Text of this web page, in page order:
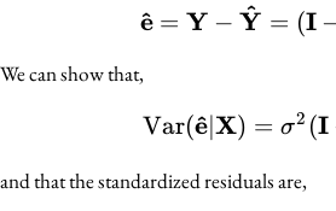
e
^ = Y − Y
^ = (I
We can show that,
Var(e
^ ∣X) = σ2 (I
and that the standardized residuals are,